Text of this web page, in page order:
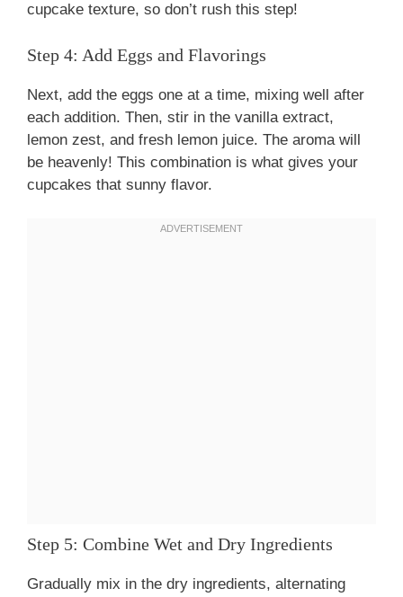
cupcake texture, so don’t rush this step!
Step 4: Add Eggs and Flavorings
Next, add the eggs one at a time, mixing well after
each addition. Then, stir in the vanilla extract,
lemon zest, and fresh lemon juice. The aroma will
be heavenly! This combination is what gives your
cupcakes that sunny flavor.
Step 5: Combine Wet and Dry Ingredients
Gradually mix in the dry ingredients, alternating